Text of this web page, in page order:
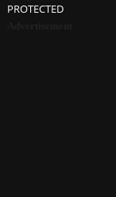
PROTECTED